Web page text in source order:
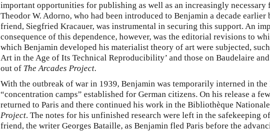
important opportunities for publishing as well as an increasingly necessary
Theodor W. Adorno, who had been introduced to Benjamin a decade earlier
friend, Siegfried Kracauer, was instrumental in securing this support. An
consequence of this dependence, however, was the editorial revisions to
which Benjamin developed his materialist theory of art were subjected,
Art in the Age of Its Technical Reproducibility’ and those on Baudelaire
out of The Arcades Project.
With the outbreak of war in 1939, Benjamin was temporarily interned in the
“concentration camps” established for German citizens. On his release a
returned to Paris and there continued his work in the Bibliothèque
Project. The notes for his unfinished research were left in the safekeeping
friend, the writer Georges Bataille, as Benjamin fled Paris before the